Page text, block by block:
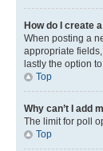
How do I create
When posting a
appropriate
lastly the option
Top
Why can’t I add
The limit for poll
Top